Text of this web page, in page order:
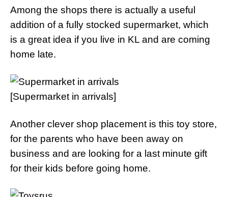
Among the shops there is actually a useful
addition of a fully stocked supermarket, which
is a great idea if you live in KL and are coming
home late.
[Supermarket in arrivals]
Another clever shop placement is this toy store,
for the parents who have been away on
business and are looking for a last minute gift
for their kids before going home.